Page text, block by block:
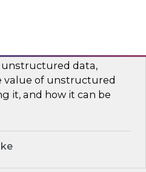
Unstructured Data
What You Need
Fern Halper as she
data,
value of unstructured
it, and how it can be